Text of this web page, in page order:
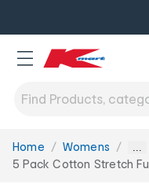
You
are
Home Womens ...
5 Pack Cotton Stretch